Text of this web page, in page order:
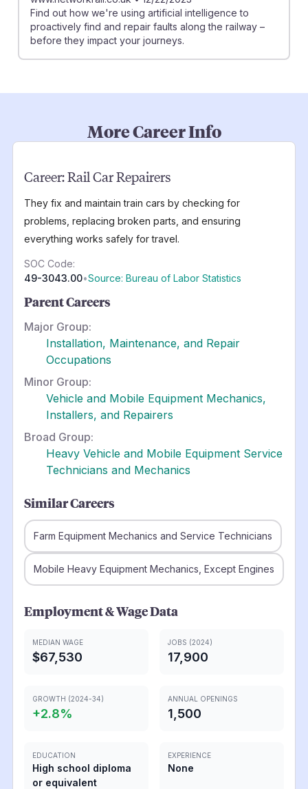
Find out how we're using artificial intelligence to
proactively find and repair faults along the railway –
before they impact your journeys.
More Career Info
Career:Rail Car Repairers
They fix and maintain train cars by checking for
problems, replacing broken parts, and ensuring
everything works safely for travel.
SOC Code:
49-3043.00•Source: Bureau of Labor Statistics
Parent Careers
Major Group:
Installation, Maintenance, and Repair
Occupations
Minor Group:
Vehicle and Mobile Equipment Mechanics,
Installers, and Repairers
Broad Group:
Heavy Vehicle and Mobile Equipment Service
Technicians and Mechanics
Similar Careers
Farm Equipment Mechanics and Service Technicians
Mobile Heavy Equipment Mechanics, Except Engines
Employment & Wage Data
MEDIAN WAGE
$67,530
JOBS (2024)
17,900
GROWTH (2024-34)
+2.8%
ANNUAL OPENINGS
1,500
EDUCATION
High school diploma
or equivalent
EXPERIENCE
None